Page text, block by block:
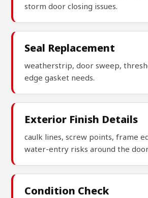
storm door closing issues.
Seal Replacement
weatherstrip, door sweep,
edge gasket needs.
Exterior Finish Details
caulk lines, screw points, frame
water-entry risks around the
Condition Check